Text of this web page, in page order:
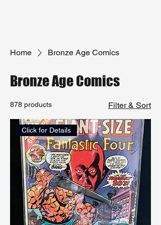
Home Bronze Age Comics
Bronze Age Comics
878 products Filter & Sort
Click for Details